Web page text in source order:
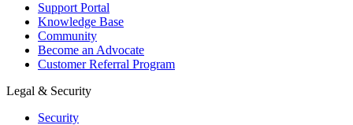
Support Portal
Knowledge Base
Community
Become an Advocate
Customer Referral Program
Legal & Security
Security